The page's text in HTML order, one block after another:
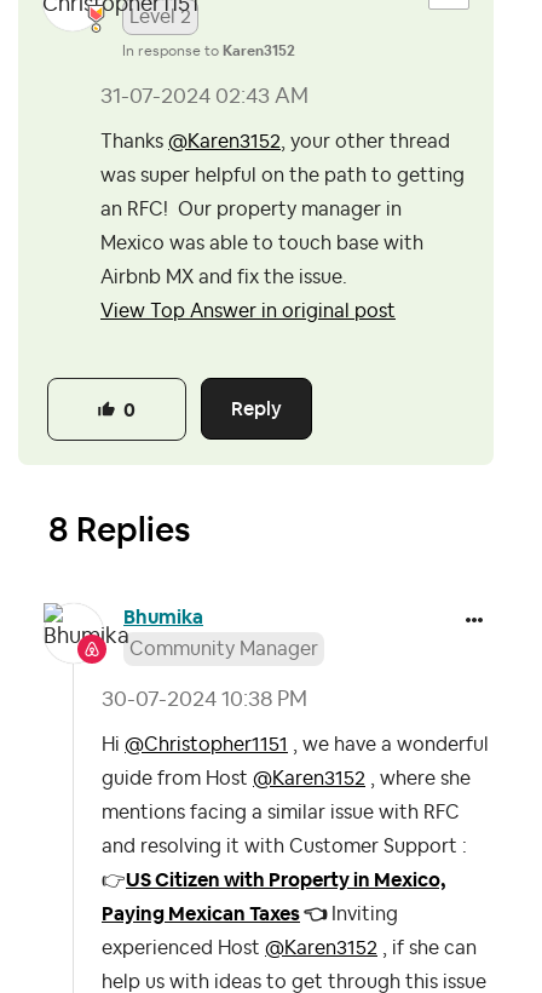
Level 2
In response to Karen3152
‎31-07-2024 02:43 AM
Thanks @Karen3152, your other thread
was super helpful on the path to getting
an RFC! Our property manager in
Mexico was able to touch base with
Airbnb MX and fix the issue.
View Top Answer in original post
Reply
0
8 Replies
Bhumika
Community Manager
‎30-07-2024 10:38 PM
Hi @Christopher1151
, we have a wonderful
guide from Host @Karen3152 , where she
mentions facing a similar issue with RFC
and resolving it with Customer Support :
👉US Citizen with Property in Mexico,
Paying Mexican Taxes👈 Inviting
experienced Host @Karen3152 , if she can
help us with ideas to get through this issue